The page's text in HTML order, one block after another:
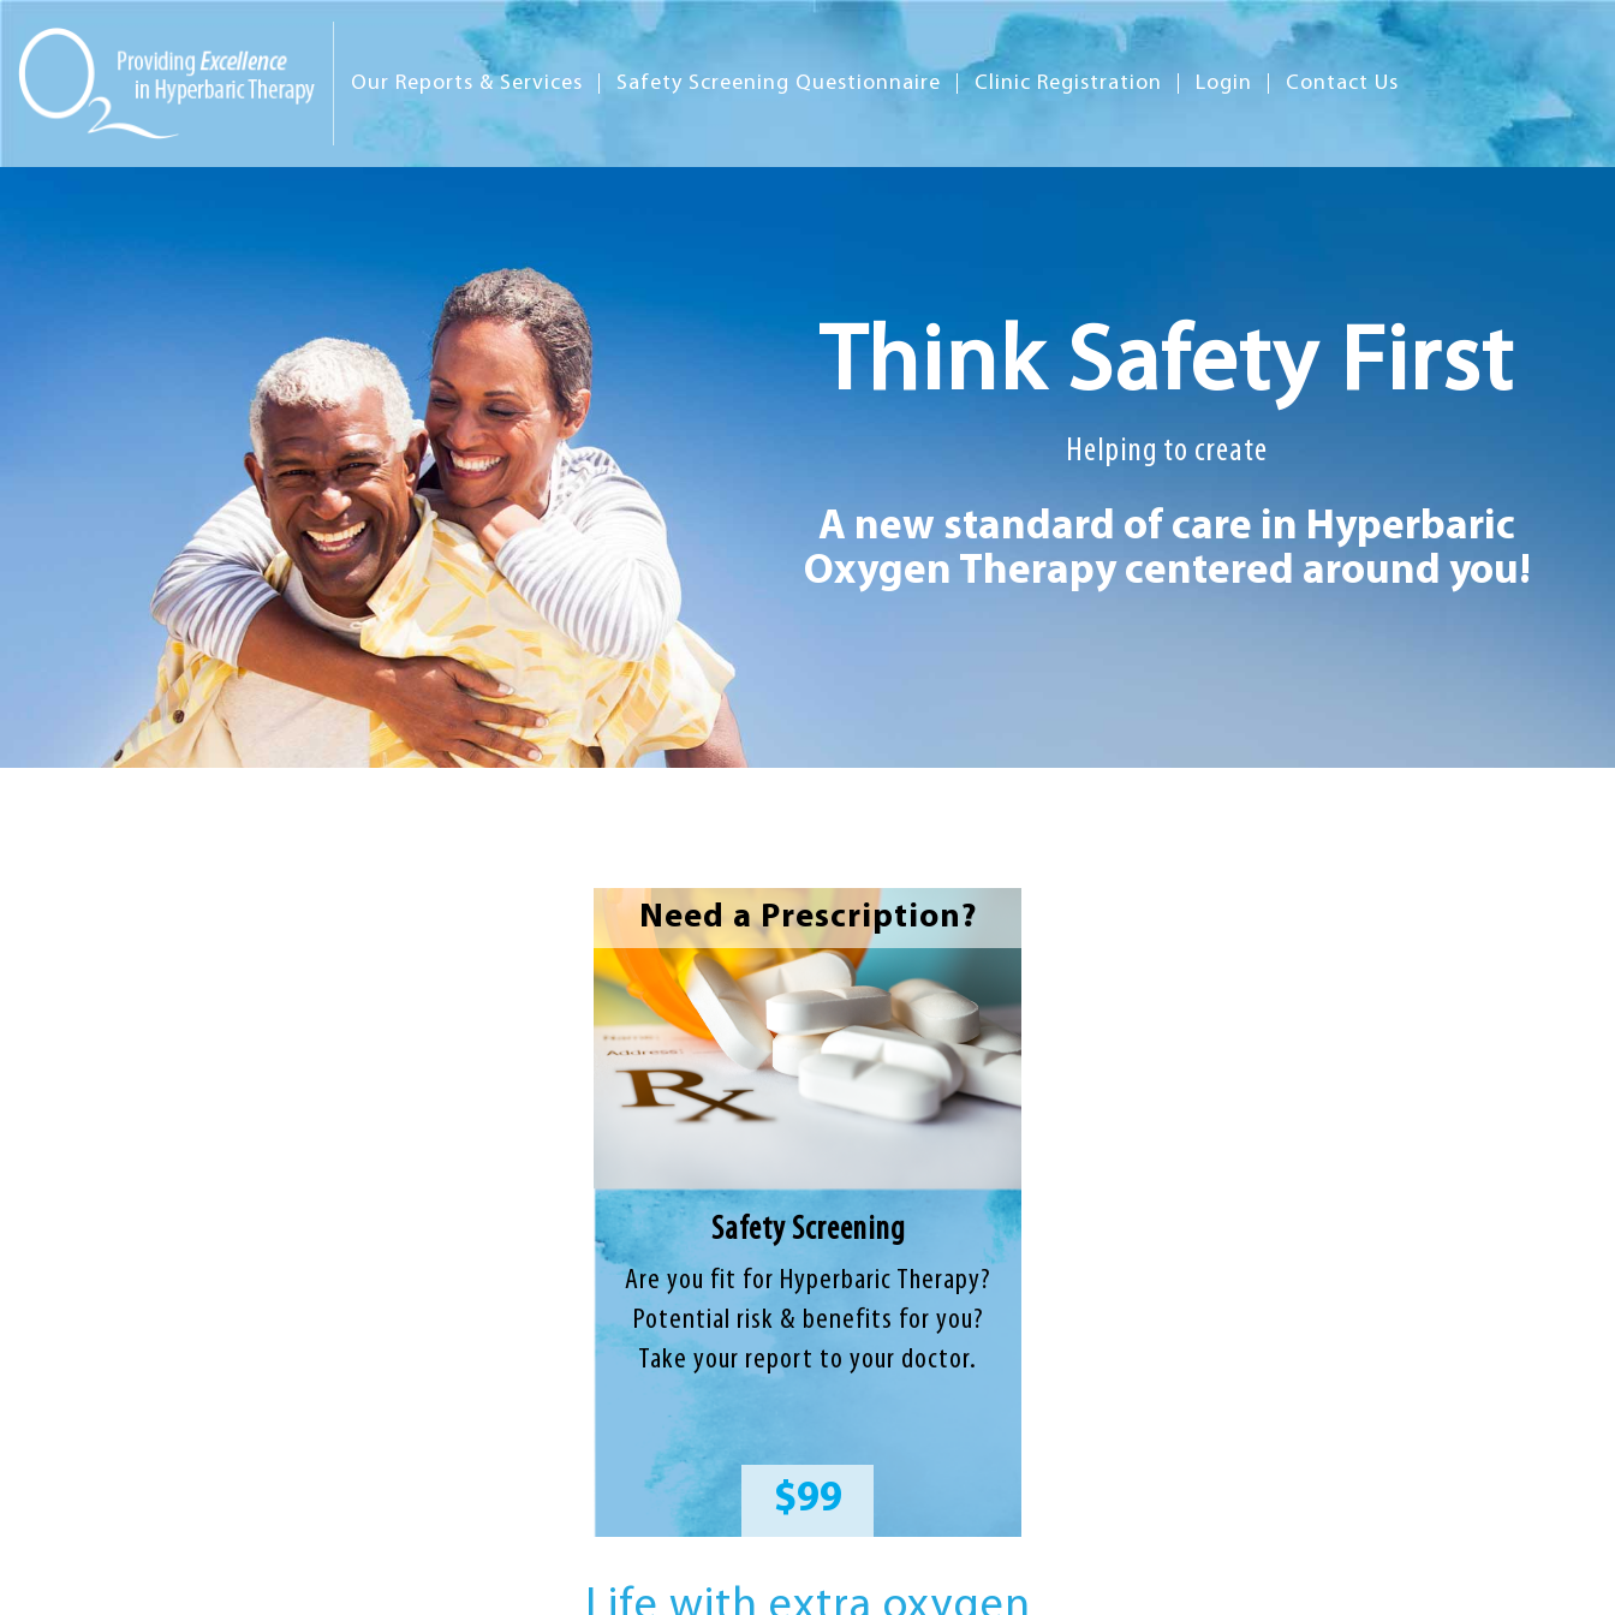
Our Reports & Services Safety Screening Questionnaire Clinic Registration Login Contact Us
Think Safety First
Helping to create
A new standard of care in Hyperbaric
Oxygen Therapy centered around you!
Need a Prescription?
Safety Screening
Are you fit for Hyperbaric Therapy?
Potential risk & benefits for you?
Take your report to your doctor.
$99